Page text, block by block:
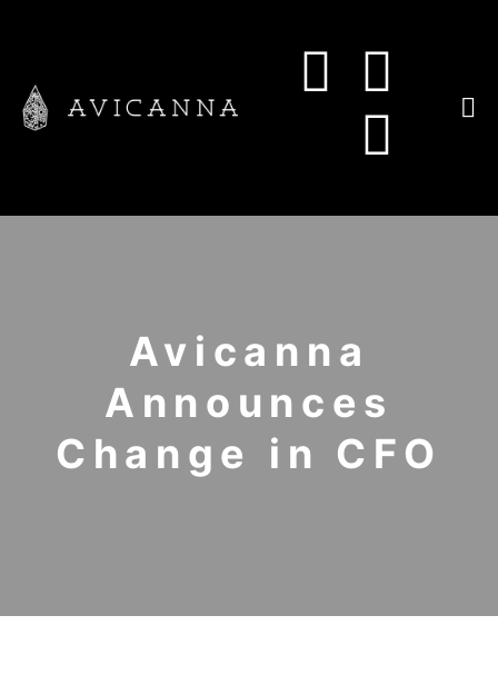
Avicanna
Announces
Change in CFO